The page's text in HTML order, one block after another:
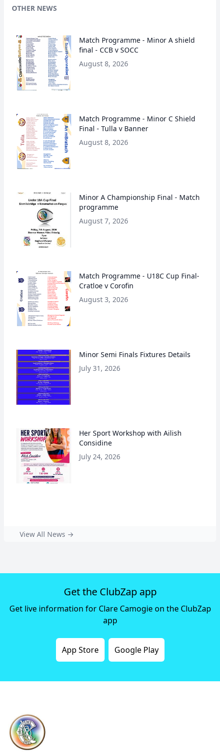
OTHER NEWS
Match Programme - Minor A shield
final - CCB v SOCC
August 8, 2026
Match Programme - Minor C Shield
Final - Tulla v Banner
August 8, 2026
Minor A Championship Final - Match
programme
August 7, 2026
Match Programme - U18C Cup Final-
Cratloe v Corofin
August 3, 2026
Minor Semi Finals Fixtures Details
July 31, 2026
Her Sport Workshop with Ailish
Considine
July 24, 2026
View All News →
Get the ClubZap app
Get live information for Clare Camogie on the ClubZap
app
App Store Google Play